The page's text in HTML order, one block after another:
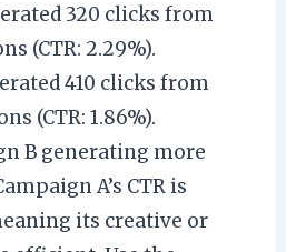
320 clicks from
(CTR: 2.29%).
410 clicks from
(CTR: 1.86%).
B generating more
A’s CTR is
its creative or